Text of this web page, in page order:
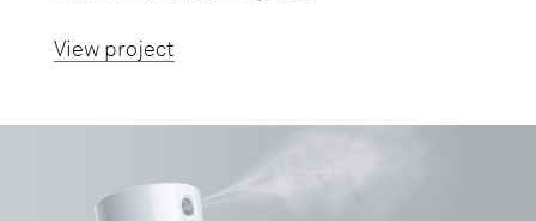
View project